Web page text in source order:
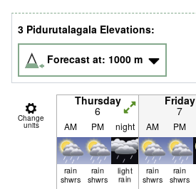
3 Pidurutalagala Elevations:
Forecast at: 1000 m
Change
units
Thursday
6
Friday
7
AM PM night AM PM
rain
shwrs
rain
shwrs
light
rain
rain
shwrs
rain
shwrs